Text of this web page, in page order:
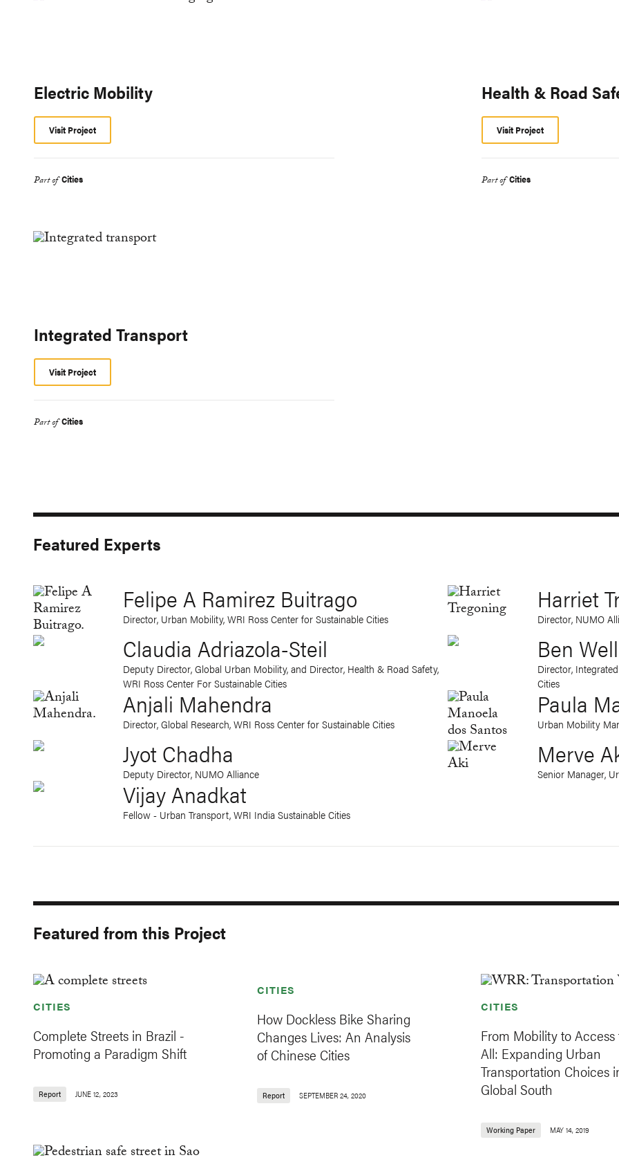
Electric Mobility
Visit Project
Part of Cities
Health & Road
Visit Project
Part of Cities
Integrated Transport
Visit Project
Part of Cities
Featured Experts
Felipe A Ramirez Buitrago
Director, Urban Mobility, WRI Ross Center for Sustainable Cities
Harriet
Director, NUMO
Claudia Adriazola-Steil
Deputy Director, Global Urban Mobility, and Director, Health & Road Safety,
WRI Ross Center For Sustainable Cities
Ben
Director,
Cities
Anjali Mahendra
Director, Global Research, WRI Ross Center for Sustainable Cities
Paula
Urban Mobility
Jyot Chadha
Deputy Director, NUMO Alliance
Merve
Senior Manager,
Vijay Anadkat
Fellow - Urban Transport, WRI India Sustainable Cities
Featured from this Project
CITIES
Complete Streets in Brazil -
Promoting a Paradigm Shift
Report JUNE 12, 2023
CITIES
How Dockless Bike Sharing
Changes Lives: An Analysis
of Chinese Cities
Report SEPTEMBER 24, 2020
CITIES
From Mobility to Access
All: Expanding Urban
Transportation Choices
Global South
Working Paper MAY 14, 2019